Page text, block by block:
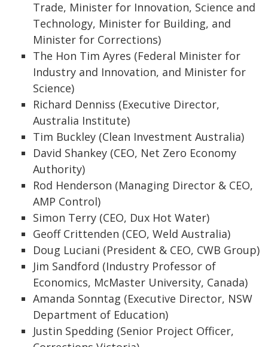
Trade, Minister for Innovation, Science and
Technology, Minister for Building, and
Minister for Corrections)
The Hon Tim Ayres (Federal Minister for
Industry and Innovation, and Minister for
Science)
Richard Denniss (Executive Director,
Australia Institute)
Tim Buckley (Clean Investment Australia)
David Shankey (CEO, Net Zero Economy
Authority)
Rod Henderson (Managing Director & CEO,
AMP Control)
Simon Terry (CEO, Dux Hot Water)
Geoff Crittenden (CEO, Weld Australia)
Doug Luciani (President & CEO, CWB Group)
Jim Sandford (Industry Professor of
Economics, McMaster University, Canada)
Amanda Sonntag (Executive Director, NSW
Department of Education)
Justin Spedding (Senior Project Officer,